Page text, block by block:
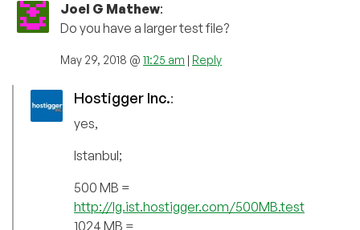
Joel G Mathew:
Do you have a larger test file?
May 29, 2018 @ 11:25 am Reply
Hostigger Inc.:
yes,
Istanbul;
500 MB =
http://lg.ist.hostigger.com/500MB.test
1024 MB =